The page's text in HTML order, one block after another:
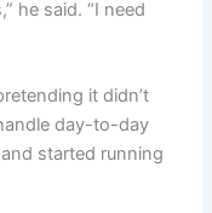
he said. “I need
it didn’t
day-to-day
started running